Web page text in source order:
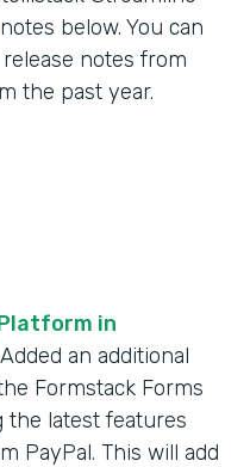
below. You can
notes from
the past year.
in
an additional
Formstack Forms
latest features
PayPal. This will add